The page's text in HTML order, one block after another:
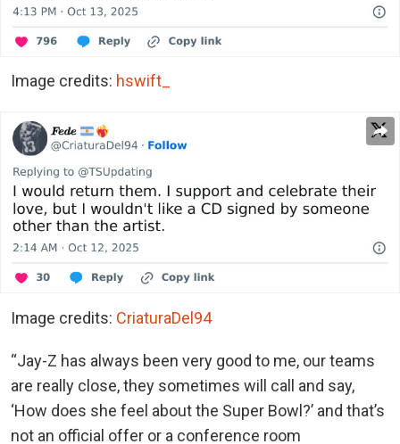
Image credits: hswift_
Image credits: CriaturaDel94
“Jay-Z has always been very good to me, our teams
are really close, they sometimes will call and say,
‘How does she feel about the Super Bowl?’ and that’s
not an official offer or a conference room